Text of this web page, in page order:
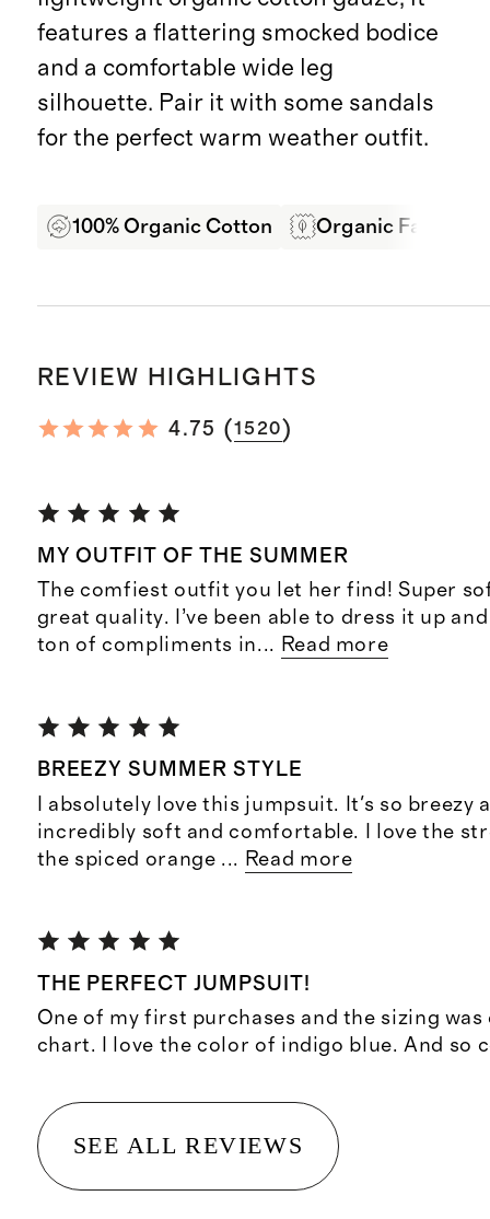
features a flattering smocked bodice
and a comfortable wide leg
silhouette. Pair it with some sandals
for the perfect warm weather outfit.
100% Organic Cotton Organic Fabric
REVIEW HIGHLIGHTS
4.75 (1520)
MY OUTFIT OF THE SUMMER
The comfiest outfit you let her find! Super
great quality. I’ve been able to dress it up
ton of compliments in... Read more
BREEZY SUMMER STYLE
I absolutely love this jumpsuit. It's so breezy
incredibly soft and comfortable. I love the
the spiced orange ... Read more
THE PERFECT JUMPSUIT!
One of my first purchases and the sizing
chart. I love the color of indigo blue. And so
SEE ALL REVIEWS